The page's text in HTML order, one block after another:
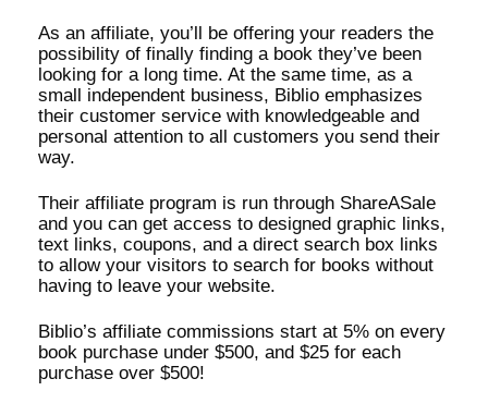
As an affiliate, you’ll be offering your readers the
possibility of finally finding a book they’ve been
looking for a long time. At the same time, as a
small independent business, Biblio emphasizes
their customer service with knowledgeable and
personal attention to all customers you send their
way.
Their affiliate program is run through ShareASale
and you can get access to designed graphic links,
text links, coupons, and a direct search box links
to allow your visitors to search for books without
having to leave your website.
Biblio’s affiliate commissions start at 5% on every
book purchase under $500, and $25 for each
purchase over $500!